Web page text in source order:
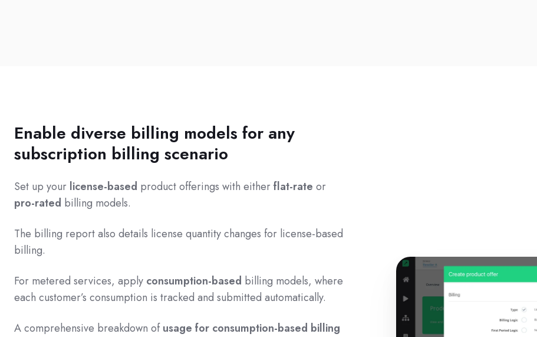
Enable diverse billing models for any
subscription billing scenario
Set up your license-based product offerings with eitherflat-rate or
pro-rated billing models.
The billing report also details license quantity changes for license-based
billing.
For metered services, apply consumption-based billing models, where
each customer’s consumption is tracked and submitted automatically.
A comprehensive breakdown ofusage for consumption-based billing